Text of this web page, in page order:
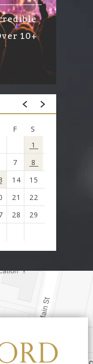
10+
F S
1
7
8
14
15
21
22
28
29